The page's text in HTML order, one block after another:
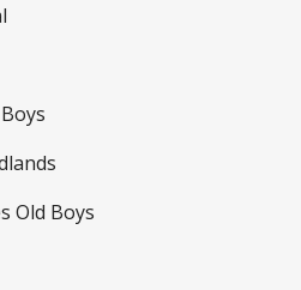
Old Boys